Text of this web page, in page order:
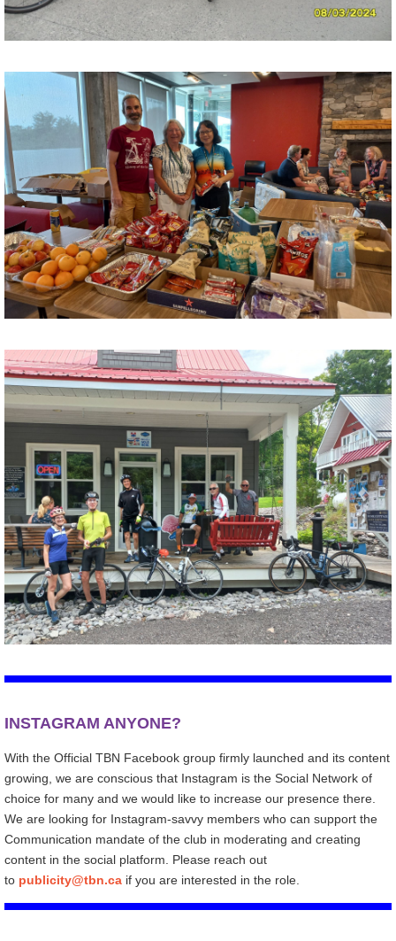
INSTAGRAM ANYONE?
With the Official TBN Facebook group firmly launched and its content
growing, we are conscious that Instagram is the Social Network of
choice for many and we would like to increase our presence there.
We are looking for Instagram-savvy members who can support the
Communication mandate of the club in moderating and creating
content in the social platform. Please reach out
to publicity@tbn.ca if you are interested in the role.